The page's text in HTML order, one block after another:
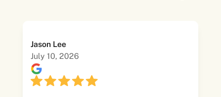
Jason Lee
July 10, 2026